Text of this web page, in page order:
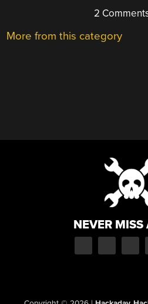
2
More from this category
NEVER MISS